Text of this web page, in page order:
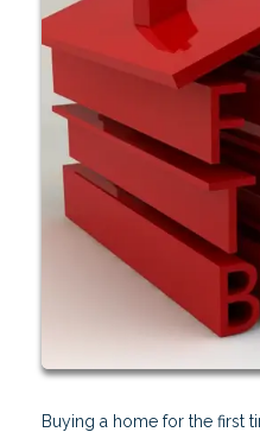
Buying a home for the first